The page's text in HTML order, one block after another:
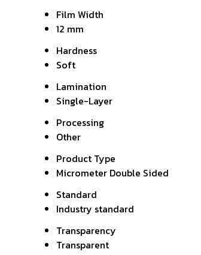
Film Width
12 mm
Hardness
Soft
Lamination
Single-Layer
Processing
Other
Product Type
Micrometer Double Sided
Standard
Industry standard
Transparency
Transparent